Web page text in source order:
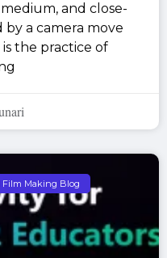
and close-
a camera move
the practice of
Making Blog